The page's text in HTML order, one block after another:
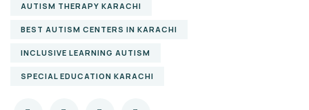
AUTISM THERAPY KARACHI
BEST AUTISM CENTERS IN KARACHI
INCLUSIVE LEARNING AUTISM
SPECIAL EDUCATION KARACHI